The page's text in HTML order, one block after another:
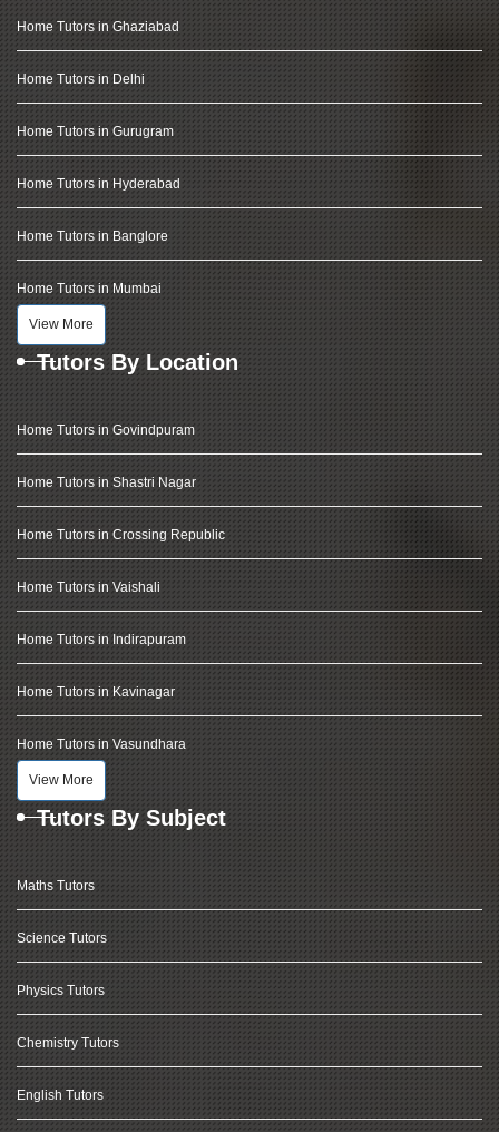
Home Tutors in Ghaziabad
Home Tutors in Delhi
Home Tutors in Gurugram
Home Tutors in Hyderabad
Home Tutors in Banglore
Home Tutors in Mumbai
View More
Tutors By Location
Home Tutors in Govindpuram
Home Tutors in Shastri Nagar
Home Tutors in Crossing Republic
Home Tutors in Vaishali
Home Tutors in Indirapuram
Home Tutors in Kavinagar
Home Tutors in Vasundhara
View More
Tutors By Subject
Maths Tutors
Science Tutors
Physics Tutors
Chemistry Tutors
English Tutors